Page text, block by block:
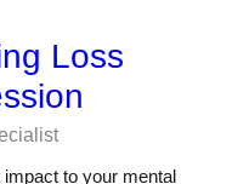
Loss
to your mental